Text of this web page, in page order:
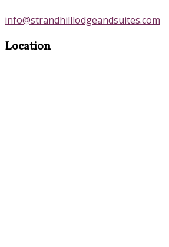
info@strandhilllodgeandsuites.com
Location